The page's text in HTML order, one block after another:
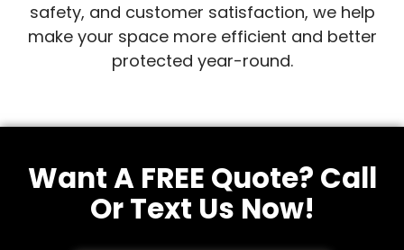
safety, and customer satisfaction, we help
make your space more efficient and better
protected year-round.
Want A FREE Quote? Call
Or Text Us Now!